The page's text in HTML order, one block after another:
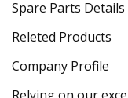
Spare Parts Details
Releted Products
Company Profile